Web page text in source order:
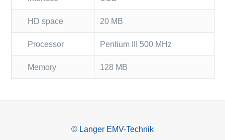
HD space 20 MB
Processor Pentium III 500 MHz
Memory 128 MB
© Langer EMV-Technik